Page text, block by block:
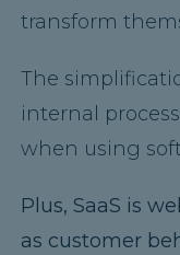
transform
The
internal
when using
Plus, SaaS is
as customer